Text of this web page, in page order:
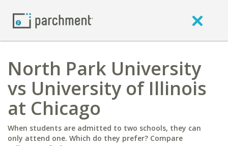
North Park University
vs University of Illinois
at Chicago
When students are admitted to two schools, they can
only attend one. Which do they prefer? Compare